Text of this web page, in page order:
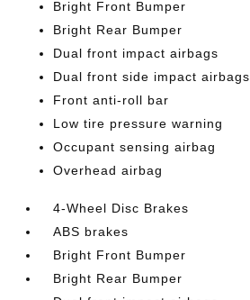
Bright Front Bumper
Bright Rear Bumper
Dual front impact airbags
Dual front side impact airbags
Front anti-roll bar
Low tire pressure warning
Occupant sensing airbag
Overhead airbag
4-Wheel Disc Brakes
ABS brakes
Bright Front Bumper
Bright Rear Bumper